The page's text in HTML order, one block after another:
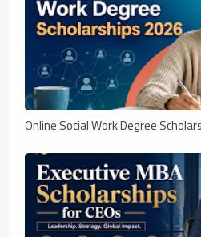
Online Social Work Degree